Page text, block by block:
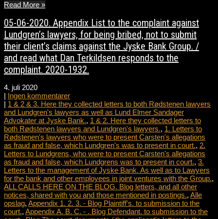
Read More »
05-06-2020. Appendix List to the complaint against
Lundgren’s lawyers, for being bribed, not to submit
their client’s claims against the Jyske Bank Group. /
and read what Dan Terkildsen responds to the
complaint. 2020-1932.
4. juli 2020
| Ingen kommentarer
| 1 & 2 & 3. Here they collected letters to both Rødstenen lawyers
and Lundgren's lawyers as well as Lund Elmer Sandager
Advokater at Jyske Bank., 1 & 2. Here they collected letters to
both Rødstenen lawyers and Lundgren's lawyers., 1. Letters to
Rødstenen's lawyers who were to present Carsten's allegations
as fraud and false, which Lundgren's was to present in court., 2.
Letters to Lundgrens, who were to present Carsten's allegations
as fraud and false, which Lundgrens was to present in court., 3.
Letters to the management of Jyske Bank. As well as to Lawyers
for the bank and other employees in joint ventures with the Group.,
ALL CALLS HERE ON THE BLOG. Blog letters, and all other
notices, shared with you and those mentioned in postings., Alle
opslag, Appendix 1. 2. 3. - Blog Plaintiff's. to submission to the
court., Appendix A. B. C. - . Blog Defendant. to submission to the